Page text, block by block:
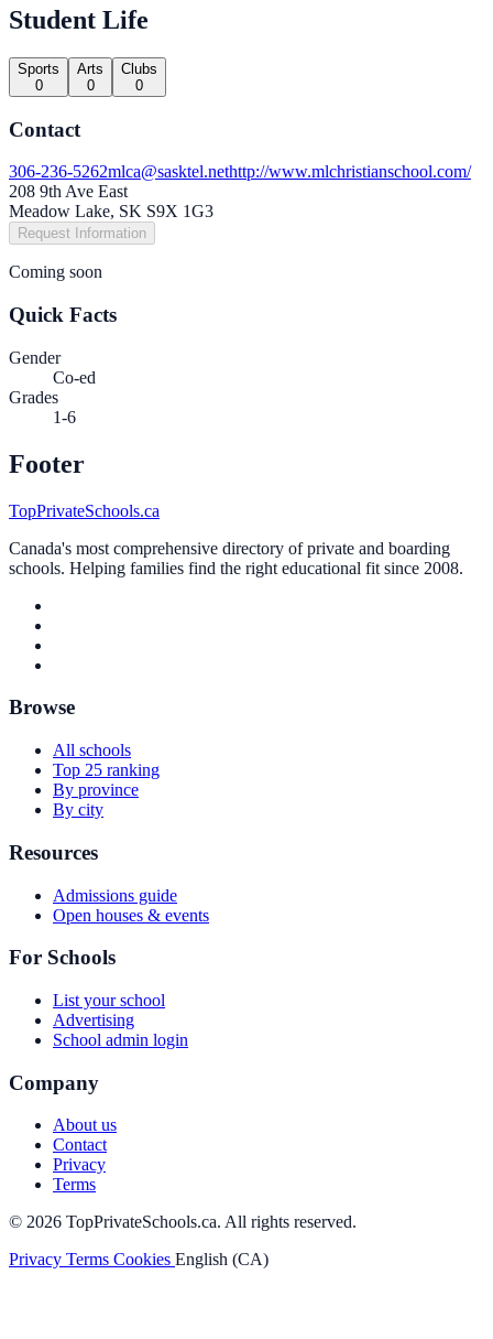
Student Life
Sports
0
Arts
0
Clubs
0
Contact
306-236-5262mlca@sasktel.nethttp://www.mlchristianschool.com/
208 9th Ave East
Meadow Lake, SK S9X 1G3
Request Information
Coming soon
Quick Facts
Gender
Co-ed
Grades
1-6
Footer
TopPrivateSchools.ca
Canada's most comprehensive directory of private and boarding
schools. Helping families find the right educational fit since 2008.
Browse
All schools
Top 25 ranking
By province
By city
Resources
Admissions guide
Open houses & events
For Schools
List your school
Advertising
School admin login
Company
About us
Contact
Privacy
Terms
© 2026 TopPrivateSchools.ca. All rights reserved.
Privacy Terms Cookies English (CA)